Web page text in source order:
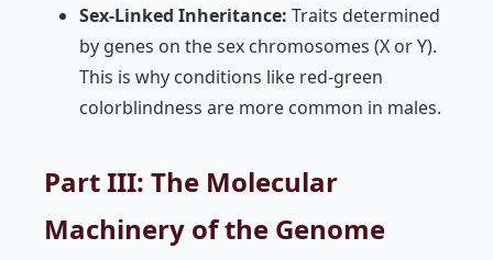
Sex-Linked Inheritance: Traits determined
by genes on the sex chromosomes (X or Y).
This is why conditions like red-green
colorblindness are more common in males.
Part III: The Molecular
Machinery of the Genome